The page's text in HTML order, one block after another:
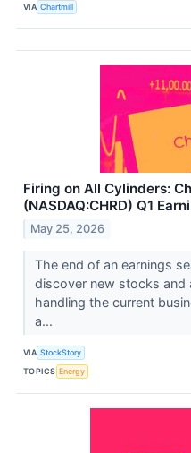
VIA Chartmill
Firing on All Cylinders:
(NASDAQ:CHRD) Q1
May 25, 2026
The end of an earnings
discover new stocks and
handling the current
a...
VIA StockStory
TOPICS Energy